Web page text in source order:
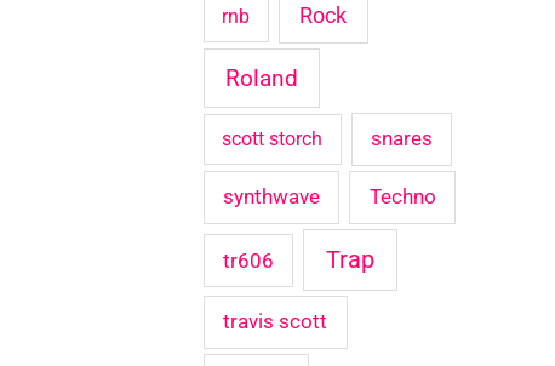
rnb Rock
Roland
scott storch snares
synthwave Techno
tr606 Trap
travis scott